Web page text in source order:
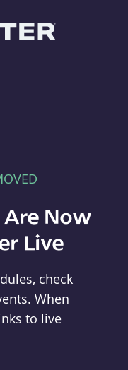
Now
Live
check
When
to live